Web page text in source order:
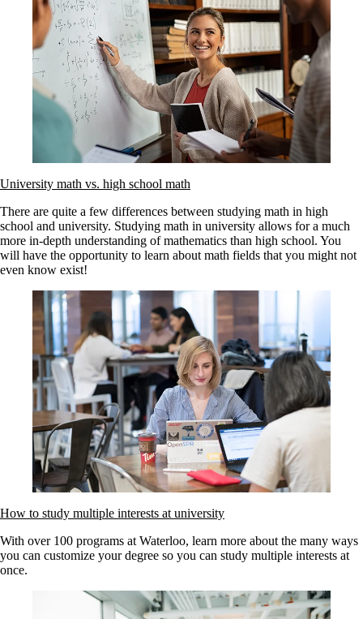
University math vs. high school math
There are quite a few differences between studying math in high
school and university. Studying math in university allows for a much
more in-depth understanding of mathematics than high school. You
will have the opportunity to learn about math fields that you might not
even know exist!
How to study multiple interests at university
With over 100 programs at Waterloo, learn more about the many ways
you can customize your degree so you can study multiple interests at
once.